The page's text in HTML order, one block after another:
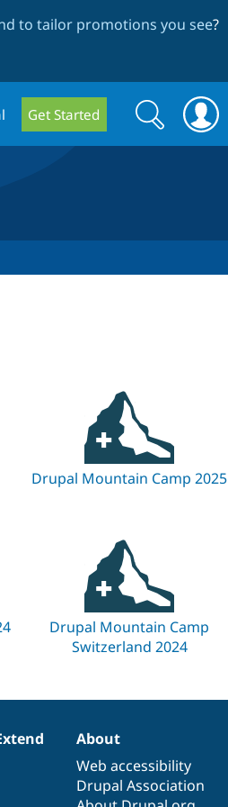
to tailor promotions you see?
Get Started
Search
form
Search
Drupal Mountain Camp 2025
Drupal Mountain Camp
Switzerland 2024
About
Web accessibility
Drupal Association